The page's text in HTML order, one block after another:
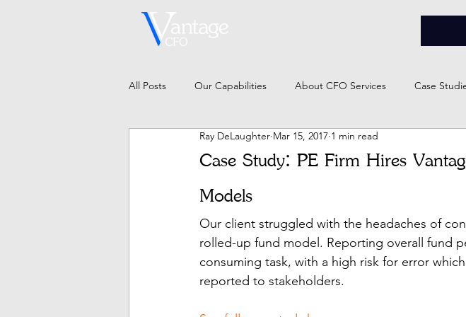
All Posts Our Capabilities About CFO Services Case
Case Study: PE Firm Hires
Models
Ray DeLaughter Mar 15, 2017 1 min read
Our client struggled with the headaches of
rolled-up fund model. Reporting overall fund
consuming task, with a high risk for error
reported to stakeholders.